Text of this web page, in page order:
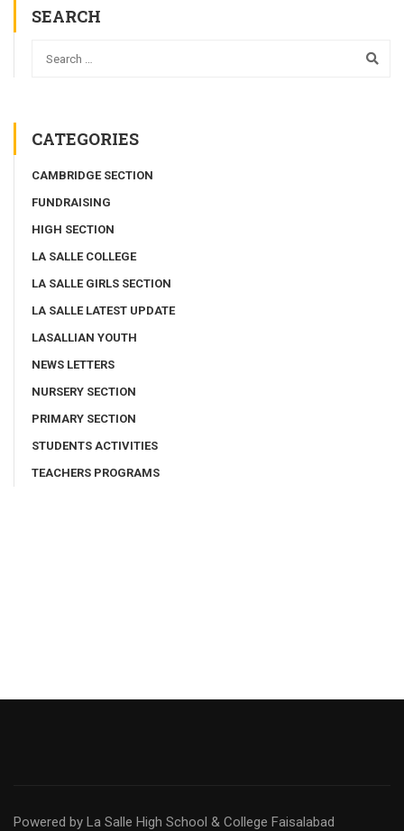
SEARCH
CATEGORIES
CAMBRIDGE SECTION
FUNDRAISING
HIGH SECTION
LA SALLE COLLEGE
LA SALLE GIRLS SECTION
LA SALLE LATEST UPDATE
LASALLIAN YOUTH
NEWS LETTERS
NURSERY SECTION
PRIMARY SECTION
STUDENTS ACTIVITIES
TEACHERS PROGRAMS
Powered by La Salle High School & College Faisalabad